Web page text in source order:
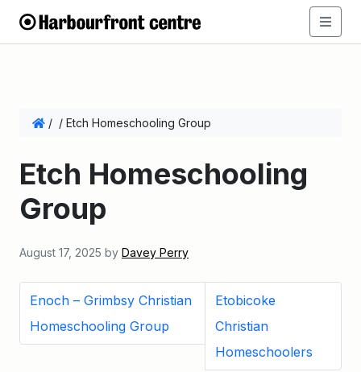
/ / Etch Homeschooling Group
Etch Homeschooling
Group
August 17, 2025 by Davey Perry
Enoch – Grimbsy Christian
Homeschooling Group
Etobicoke
Christian
Homeschoolers